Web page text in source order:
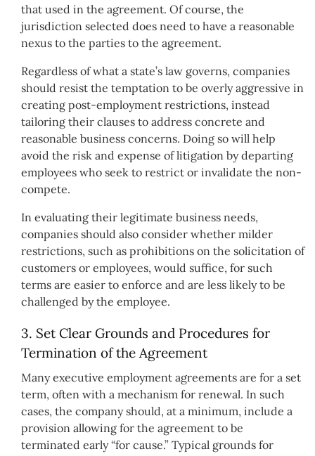
that used in the agreement. Of course, the
jurisdiction selected does need to have a reasonable
nexus to the parties to the agreement.
Regardless of what a state’s law governs, companies
should resist the temptation to be overly aggressive in
creating post-employment restrictions, instead
tailoring their clauses to address concrete and
reasonable business concerns. Doing so will help
avoid the risk and expense of litigation by departing
employees who seek to restrict or invalidate the non-
compete.
In evaluating their legitimate business needs,
companies should also consider whether milder
restrictions, such as prohibitions on the solicitation of
customers or employees, would suffice, for such
terms are easier to enforce and are less likely to be
challenged by the employee.
3. Set Clear Grounds and Procedures for
Termination of the Agreement
Many executive employment agreements are for a set
term, often with a mechanism for renewal. In such
cases, the company should, at a minimum, include a
provision allowing for the agreement to be
terminated early “for cause.” Typical grounds for